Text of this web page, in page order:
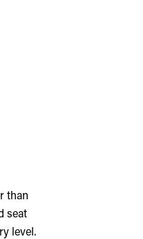
than
seat
level.